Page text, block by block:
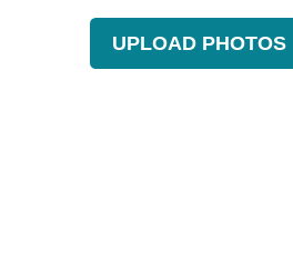
UPLOAD PHOTOS